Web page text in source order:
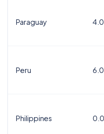
Paraguay
Peru
Philippines